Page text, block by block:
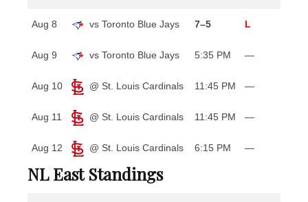
Aug 8 vs Toronto Blue Jays 7–5 L
Aug 9 vs Toronto Blue Jays 5:35 PM —
Aug 10 @ St. Louis Cardinals 11:45 PM —
Aug 11 @ St. Louis Cardinals 11:45 PM —
Aug 12 @ St. Louis Cardinals 6:15 PM —
NL East Standings